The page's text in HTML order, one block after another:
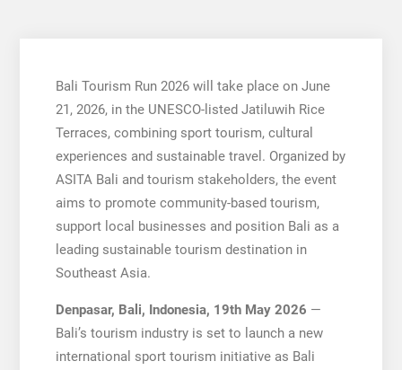
Bali Tourism Run 2026 will take place on June
21, 2026, in the UNESCO-listed Jatiluwih Rice
Terraces, combining sport tourism, cultural
experiences and sustainable travel. Organized by
ASITA Bali and tourism stakeholders, the event
aims to promote community-based tourism,
support local businesses and position Bali as a
leading sustainable tourism destination in
Southeast Asia.
Denpasar, Bali, Indonesia, 19th May 2026 —
Bali’s tourism industry is set to launch a new
international sport tourism initiative as Bali